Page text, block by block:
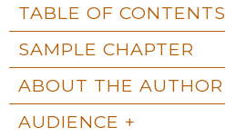
TABLE OF CONTENTS
SAMPLE CHAPTER
ABOUT THE AUTHOR
AUDIENCE